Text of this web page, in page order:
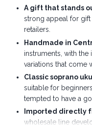
A gift that stands
strong appeal for
retailers.
Handmade in
instruments, with the
variations that come
Classic soprano
suitable for
tempted to have a go.
Imported directly
wholesale line